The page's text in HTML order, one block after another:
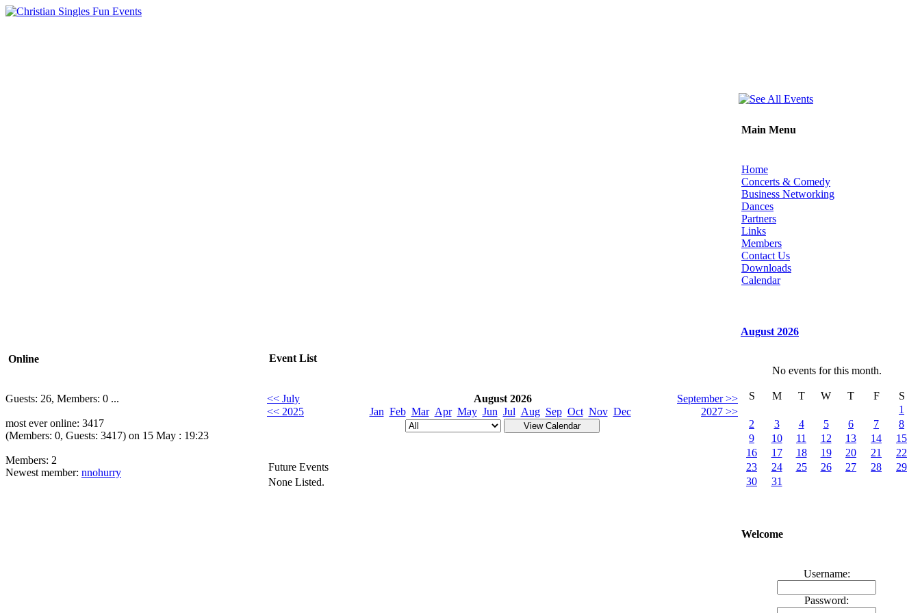
Online
Guests: 26, Members: 0 ...
most ever online: 3417
(Members: 0, Guests: 3417) on 15 May : 19:23
Members: 2
Newest member: nnohurry
Event List
<< July August 2026
September >>
<< 2025
Jan Feb Mar Apr May Jun Jul Aug Sep Oct Nov Dec 2027 >>
Future Events
None Listed.
Main Menu
Home
Concerts & Comedy
Business Networking
Dances
Partners
Links
Members
Contact Us
Downloads
Calendar
August 2026
No events for this month.
S M T W T F
S
1
2
3 4 5 6 7
8
9
10 11 12 13 14
15
16
17 18 19 20 21
22
23
24 25 26 27 28
29
30
31
Welcome
Username:
Password: